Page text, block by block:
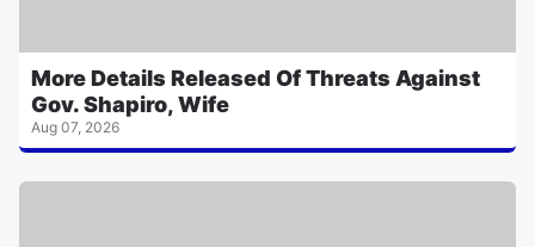
More Details Released Of Threats Against
Gov. Shapiro, Wife
Aug 07, 2026